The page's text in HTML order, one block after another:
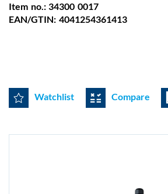
Item no.: 34300 0017
EAN/GTIN: 4041254361413
Watchlist Compare